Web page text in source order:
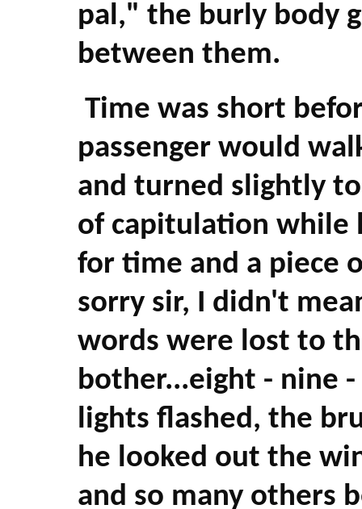
pal," the burly body
between them.
Time was short
passenger would
and turned slightly to
of capitulation while
for time and a piece
sorry sir, I didn't
words were lost to
bother...eight - nine
lights flashed, the
he looked out the
and so many others